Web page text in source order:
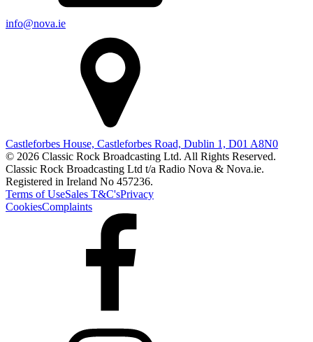
info@nova.ie
Castleforbes House, Castleforbes Road, Dublin 1, D01 A8N0
© 2026 Classic Rock Broadcasting Ltd. All Rights Reserved.
Classic Rock Broadcasting Ltd t/a Radio Nova & Nova.ie.
Registered in Ireland No 457236.
Terms of UseSales T&C'sPrivacy
CookiesComplaints